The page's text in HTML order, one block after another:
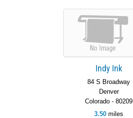
Indy Ink
84 S Broadway
Denver
Colorado - 80209
3.50 miles